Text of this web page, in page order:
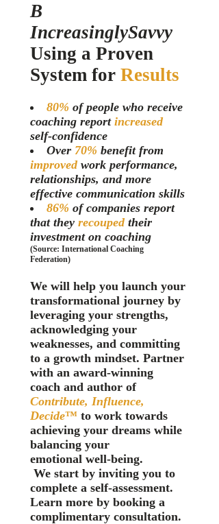
B
IncreasinglySavvy
Using a Proven
System for Results
80% of people who receive
coaching report increased
self-confidence
Over 70% benefit from
improved work performance,
relationships, and more
effective communication skills
86% of companies report
that they recoupedtheir
investment on coaching
(Source: International Coaching
Federation)
We will help you launch your
transformational journey by
leveraging your strengths,
acknowledging your
weaknesses, and committing
to a growth mindset. Partner
with an award-winning
coach and author of
Contribute, Influence,
Decide™️ to work towards
achieving your dreams while
balancing your
emotional well-being.
We start by inviting you to
complete a self-assessment.
Learn more by booking a
complimentary consultation.